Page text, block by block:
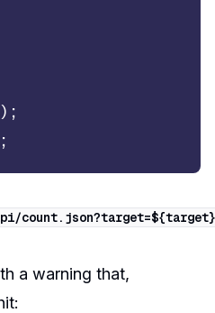
) ;
;
/count. json?target=${target}
a warning that,